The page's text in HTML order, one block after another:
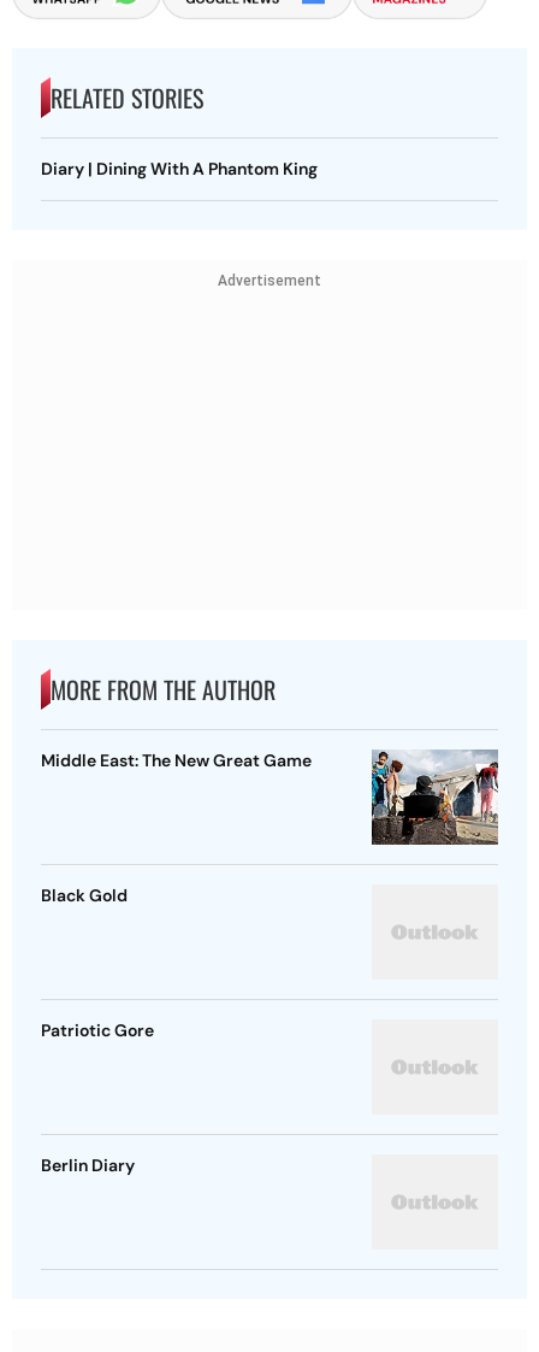
RELATED STORIES
Diary | Dining With A Phantom King
Advertisement
MORE FROM THE AUTHOR
Middle East: The New Great Game
Black Gold
Patriotic Gore
Berlin Diary